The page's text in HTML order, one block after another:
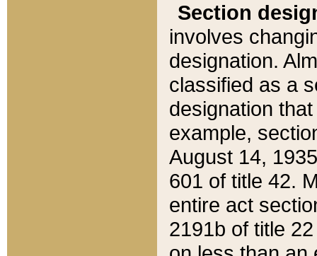
Section
involves
designation.
classified as a
designation
example,
August 14,
601 of title 42.
entire act
2191b of title